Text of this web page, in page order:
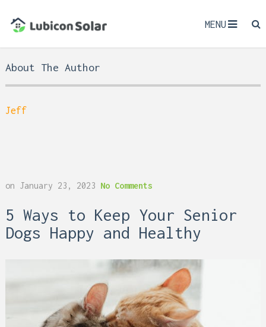
MENU
About The Author
Jeff
on January 23, 2023 No Comments
5 Ways to Keep Your Senior
Dogs Happy and Healthy